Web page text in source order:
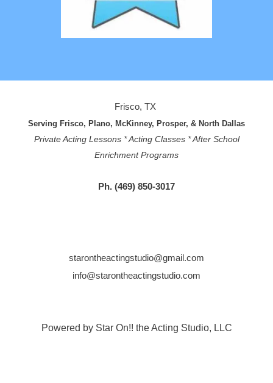
Frisco, TX
Serving Frisco, Plano, McKinney, Prosper, & North Dallas
Private Acting Lessons * Acting Classes * After School
Enrichment Programs
Ph. (469) 850-3017
starontheactingstudio@gmail.com
info@starontheactingstudio.com
Powered by Star On!! the Acting Studio, LLC